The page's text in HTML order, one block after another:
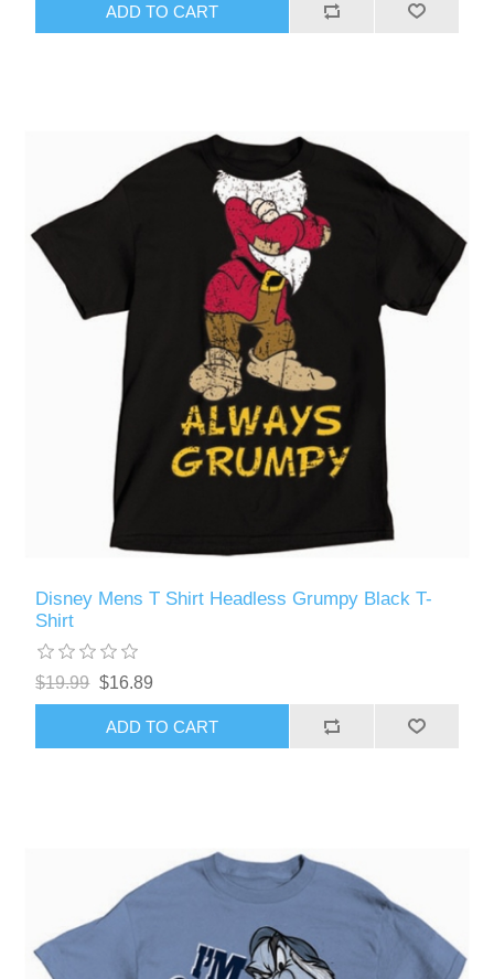
ADD TO CART
Disney Mens T Shirt Headless Grumpy Black T-
Shirt
$19.99 $16.89
ADD TO CART